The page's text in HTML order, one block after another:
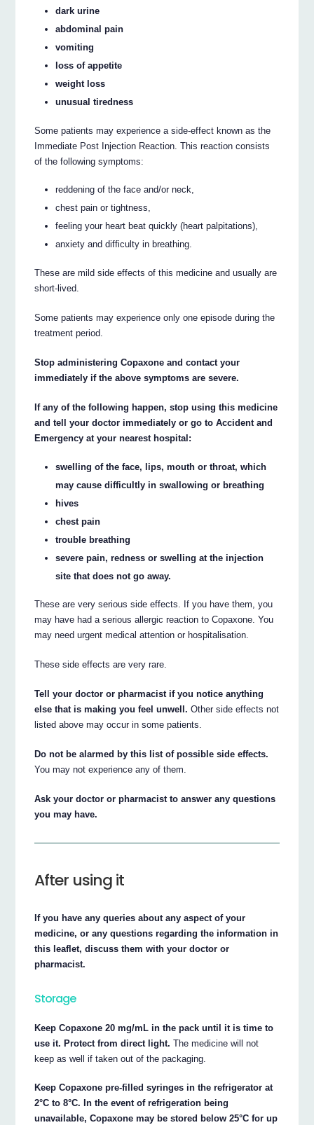
dark urine
abdominal pain
vomiting
loss of appetite
weight loss
unusual tiredness
Some patients may experience a side-effect known as the
Immediate Post Injection Reaction. This reaction consists
of the following symptoms:
reddening of the face and/or neck,
chest pain or tightness,
feeling your heart beat quickly (heart palpitations),
anxiety and difficulty in breathing.
These are mild side effects of this medicine and usually are
short-lived.
Some patients may experience only one episode during the
treatment period.
Stop administering Copaxone and contact your
immediately if the above symptoms are severe.
If any of the following happen, stop using this medicine
and tell your doctor immediately or go to Accident and
Emergency at your nearest hospital:
swelling of the face, lips, mouth or throat, which
may cause difficultly in swallowing or breathing
hives
chest pain
trouble breathing
severe pain, redness or swelling at the injection
site that does not go away.
These are very serious side effects. If you have them, you
may have had a serious allergic reaction to Copaxone. You
may need urgent medical attention or hospitalisation.
These side effects are very rare.
Tell your doctor or pharmacist if you notice anything
else that is making you feel unwell. Other side effects not
listed above may occur in some patients.
Do not be alarmed by this list of possible side effects.
You may not experience any of them.
Ask your doctor or pharmacist to answer any questions
you may have.
After using it
If you have any queries about any aspect of your
medicine, or any questions regarding the information in
this leaflet, discuss them with your doctor or
pharmacist.
Storage
Keep Copaxone 20 mg/mL in the pack until it is time to
use it. Protect from direct light. The medicine will not
keep as well if taken out of the packaging.
Keep Copaxone pre-filled syringes in the refrigerator at
2°C to 8°C. In the event of refrigeration being
unavailable, Copaxone may be stored below 25°C for up